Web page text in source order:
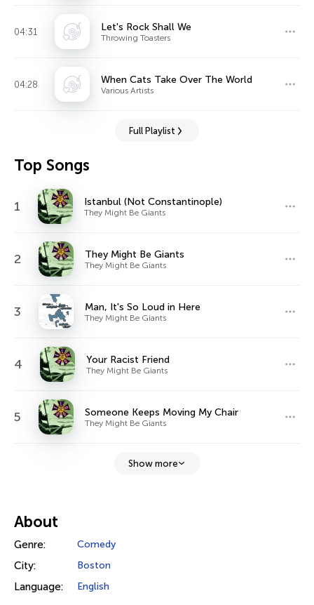
04:31 Let's Rock Shall We
Throwing Toasters
04:28 When Cats Take Over The World
Various Artists
Full Playlist
Top Songs
1 Istanbul (Not Constantinople)
They Might Be Giants
2 They Might Be Giants
They Might Be Giants
3 Man, It's So Loud in Here
They Might Be Giants
4 Your Racist Friend
They Might Be Giants
5 Someone Keeps Moving My Chair
They Might Be Giants
Show more
About
Genre: Comedy
City: Boston
Language: English